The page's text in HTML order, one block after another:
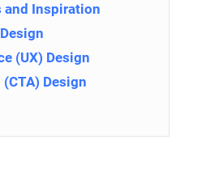
and Inspiration
(UX) Design
Design